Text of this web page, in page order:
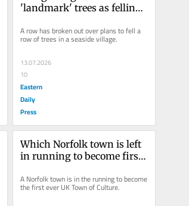
'landmark' trees as felling
A row has broken out over plans to fell a
row of trees in a seaside village.
13.07.2026
10
Eastern
Daily
Press
Which Norfolk town is left
in running to become first
A Norfolk town is in the running to become
the first ever UK Town of Culture.